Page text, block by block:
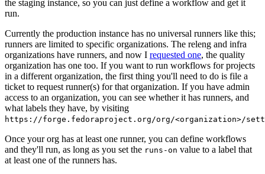
the staging instance, so you can just define a workflow and get it
run.
Currently the production instance has no universal runners like this;
runners are limited to specific organizations. The releng and infra
organizations have runners, and now I requested one, the quality
organization has one too. If you want to run workflows for projects
in a different organization, the first thing you'll need to do is file a
ticket to request runner(s) for that organization. If you have admin
access to an organization, you can see whether it has runners, and
what labels they have, by visiting
https://forge.fedoraproject.org/org/<organization>/
Once your org has at least one runner, you can define workflows
and they'll run, as long as you set the runs-on value to a label that
at least one of the runners has.